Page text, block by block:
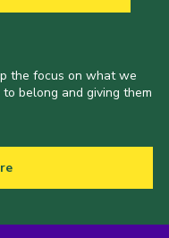
the focus on what we
belong and giving them